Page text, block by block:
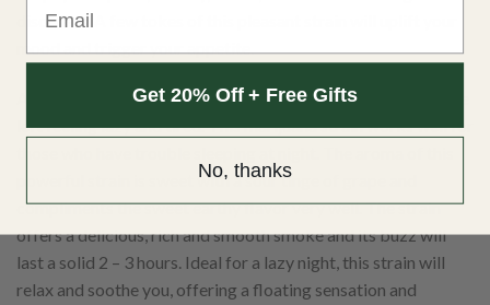
disorders. A few tokes of this pleasant strain will uplift your
mood and trigger your appetite.
After the euphoric effects of this strain disappear, you will be
left feeling lazy and tired. This marijuana strain works well for
powerful strain is sweet with a sour tinge of grape and
compliments the sweet earthy flavor very well. The strain
offers a delicious, rich and smooth smoke and its buzz will
last a solid 2 – 3 hours. Ideal for a lazy night, this strain will
relax and soothe you, offering a floating sensation and
Get 20% Off + Free Gifts
No, thanks